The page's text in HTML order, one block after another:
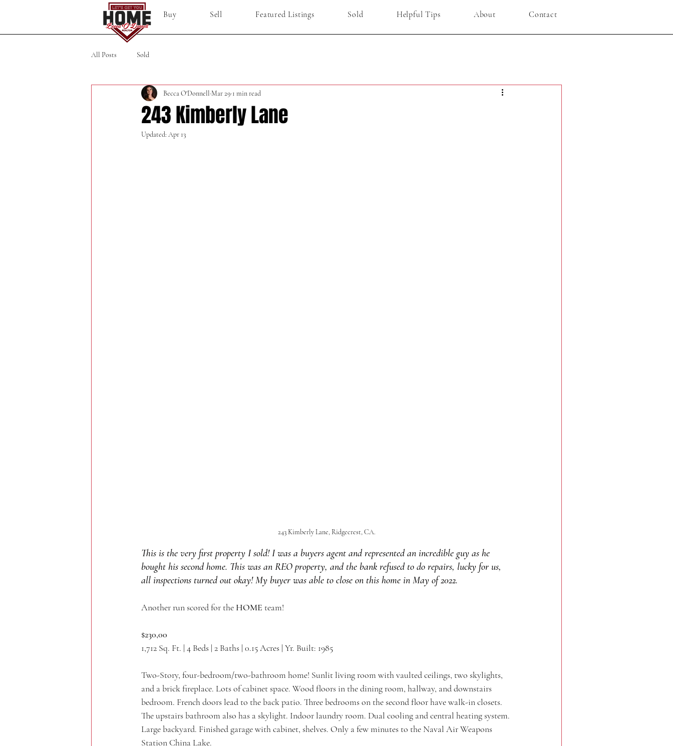
Buy Sell Featured Listings Sold Helpful Tips About Contact
All Posts Sold
243 Kimberly Lane
Becca O'Donnell Mar 29 1 min read
Updated: Apr 13
243 Kimberly Lane, Ridgecrest, CA.
This is the very first property I sold! I was a buyers agent and represented an incredible guy as he
bought his second home. This was an REO property, and the bank refused to do repairs, lucky for us,
all inspections turned out okay! My buyer was able to close on this home in May of 2022.
Another run scored for the HOME team!
$230,00
1,712 Sq. Ft. | 4 Beds | 2 Baths | 0.15 Acres | Yr. Built: 1985
Two-Story, four-bedroom/two-bathroom home! Sunlit living room with vaulted ceilings, two skylights,
and a brick fireplace. Lots of cabinet space. Wood floors in the dining room, hallway, and downstairs
bedroom. French doors lead to the back patio. Three bedrooms on the second floor have walk-in closets.
The upstairs bathroom also has a skylight. Indoor laundry room. Dual cooling and central heating system.
Large backyard. Finished garage with cabinet, shelves. Only a few minutes to the Naval Air Weapons
Station China Lake.